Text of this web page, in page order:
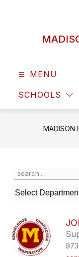
MENU
SCHOOLS
MADISON
Search
the
search
field
filter
by
staff
Select